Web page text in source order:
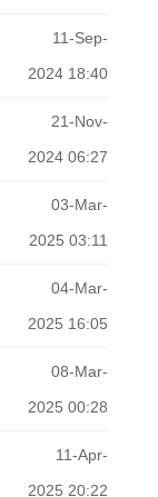
11-Sep-
2024 18:40
21-Nov-
2024 06:27
03-Mar-
2025 03:11
04-Mar-
2025 16:05
08-Mar-
2025 00:28
11-Apr-
2025 20:22